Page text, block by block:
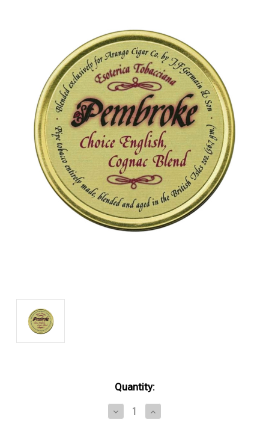
Quantity:
Decrease
Quantity
Increase
Quantity